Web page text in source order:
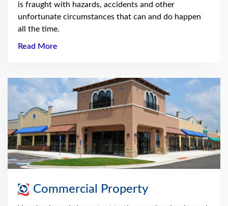
is fraught with hazards, accidents and other
unfortunate circumstances that can and do happen
all the time.
Read More
Commercial Property